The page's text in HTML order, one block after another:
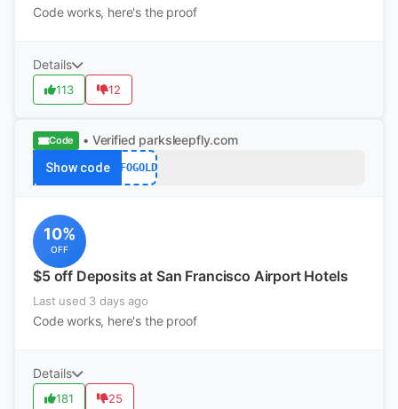
Code works, here's the proof
Details
113 12
Code • Verified parksleepfly.com
Show code SFOGOLD
10%
OFF
$5 off Deposits at San Francisco Airport Hotels
Last used 3 days ago
Code works, here's the proof
Details
181 25